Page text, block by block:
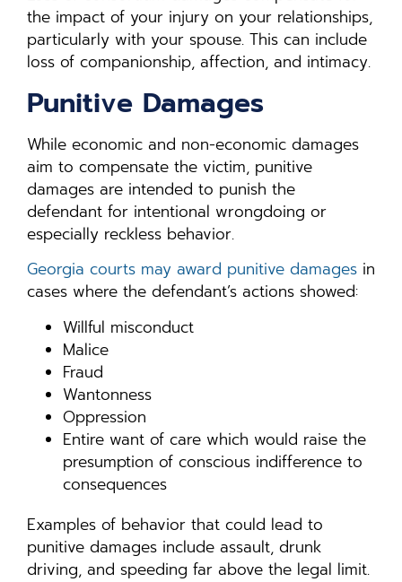
the impact of your injury on your relationships,
particularly with your spouse. This can include
loss of companionship, affection, and intimacy.
Punitive Damages
While economic and non-economic damages
aim to compensate the victim, punitive
damages are intended to punish the
defendant for intentional wrongdoing or
especially reckless behavior.
Georgia courts may award punitive damages in
cases where the defendant’s actions showed:
Willful misconduct
Malice
Fraud
Wantonness
Oppression
Entire want of care which would raise the
presumption of conscious indifference to
consequences
Examples of behavior that could lead to
punitive damages include assault, drunk
driving, and speeding far above the legal limit.